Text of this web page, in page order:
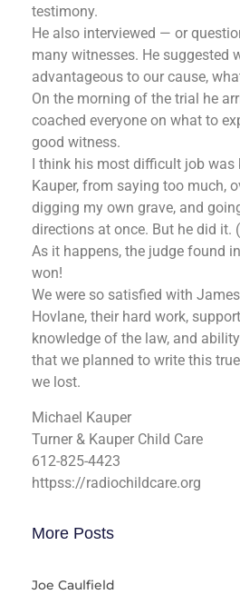
testimony.
He also interviewed — or
many witnesses. He suggested
advantageous to our cause,
On the morning of the trial he
coached everyone on what to
good witness.
I think his most difficult job was
Kauper, from saying too much,
digging my own grave, and
directions at once. But he did it.
As it happens, the judge found
won!
We were so satisfied with
Hovlane, their hard work,
knowledge of the law, and
that we planned to write this
we lost.
Michael Kauper
Turner & Kauper Child Care
612-825-4423
httpss://radiochildcare.org
More Posts
Joe Caulfield